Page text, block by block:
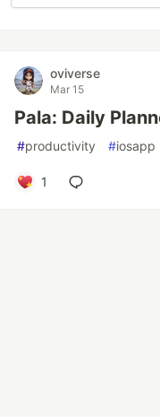
oviverse
Mar 15
Pala: Daily
#productivity #iosapp
1